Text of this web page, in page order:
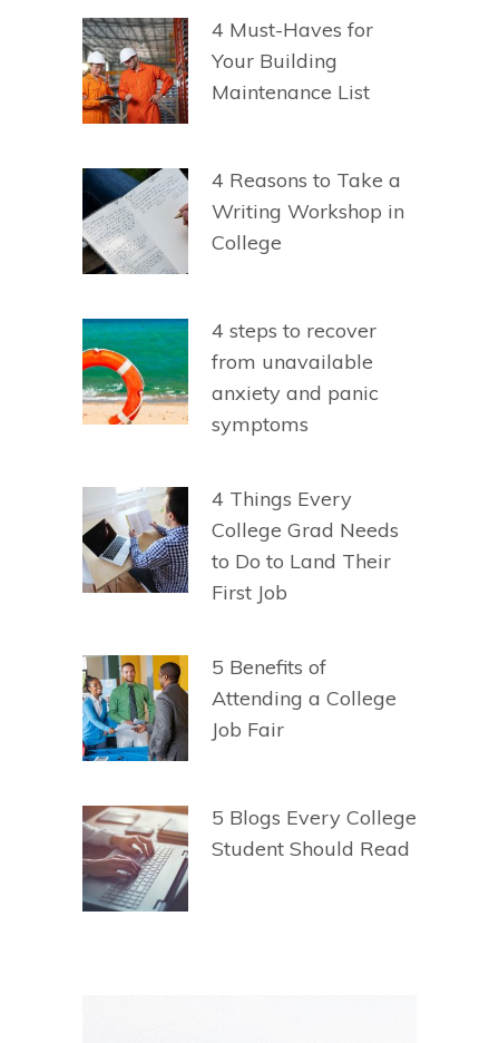
4 Must-Haves for
Your Building
Maintenance List
4 Reasons to Take a
Writing Workshop in
College
4 steps to recover
from unavailable
anxiety and panic
symptoms
4 Things Every
College Grad Needs
to Do to Land Their
First Job
5 Benefits of
Attending a College
Job Fair
5 Blogs Every College
Student Should Read